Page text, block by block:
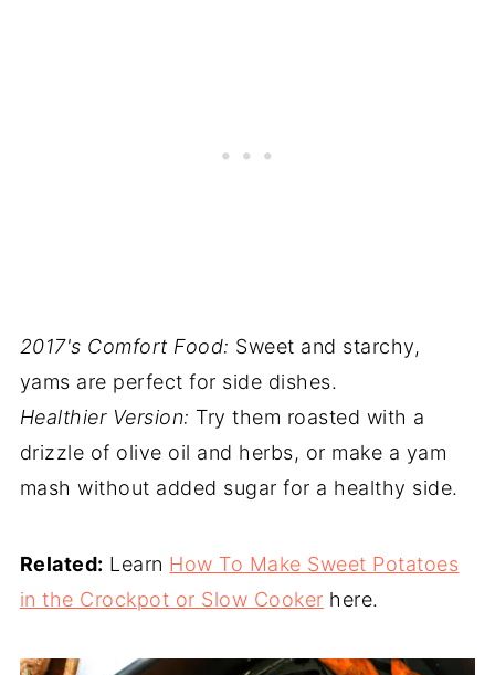
2017's Comfort Food: Sweet and starchy,
yams are perfect for side dishes.
Healthier Version: Try them roasted with a
drizzle of olive oil and herbs, or make a yam
mash without added sugar for a healthy side.
Related: Learn How To Make Sweet Potatoes
in the Crockpot or Slow Cooker here.